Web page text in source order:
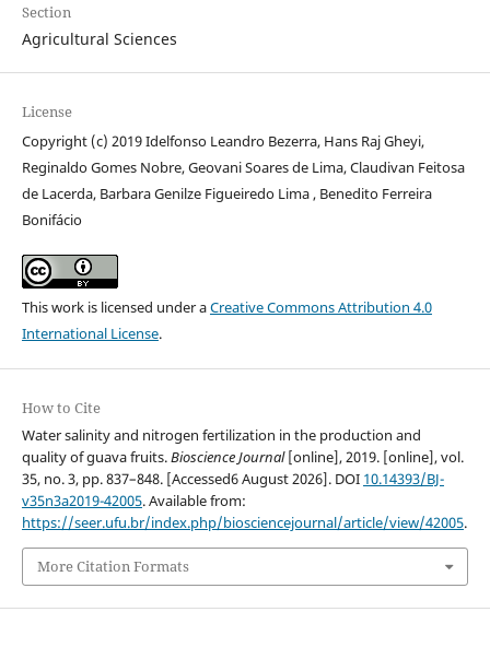
Section
Agricultural Sciences
License
Copyright (c) 2019 Idelfonso Leandro Bezerra, Hans Raj Gheyi,
Reginaldo Gomes Nobre, Geovani Soares de Lima, Claudivan Feitosa
de Lacerda, Barbara Genilze Figueiredo Lima , Benedito Ferreira
Bonifácio
This work is licensed under aCreative Commons Attribution 4.0
International License.
How to Cite
Water salinity and nitrogen fertilization in the production and
quality of guava fruits.Bioscience Journal[online], 2019. [online], vol.
35, no. 3, pp. 837–848. [Accessed6 August 2026]. DOI 10.14393/BJ-
v35n3a2019-42005. Available from:
https://seer.ufu.br/index.php/biosciencejournal/article/view/42005.
More Citation Formats